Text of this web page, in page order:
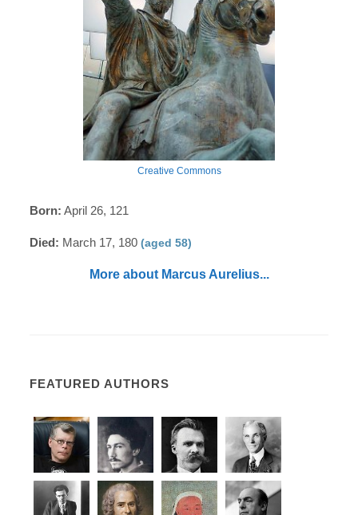
Creative Commons
Born: April 26, 121
Died: March 17, 180(aged 58)
More about Marcus Aurelius...
FEATURED AUTHORS